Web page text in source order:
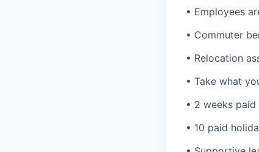
• Employees
• Commuter
• Relocation
• Take what
• 2 weeks
• 10 paid